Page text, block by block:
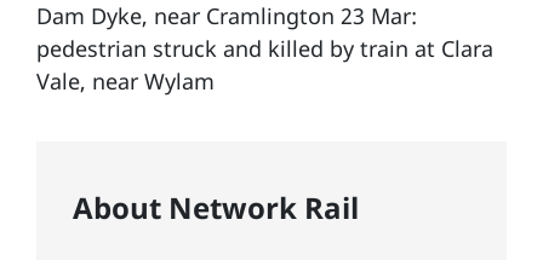
Dam Dyke, near Cramlington 23 Mar:
pedestrian struck and killed by train at Clara
Vale, near Wylam
About Network Rail